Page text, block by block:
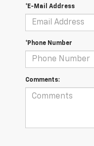
*E-Mail Address
*Phone Number
Comments: